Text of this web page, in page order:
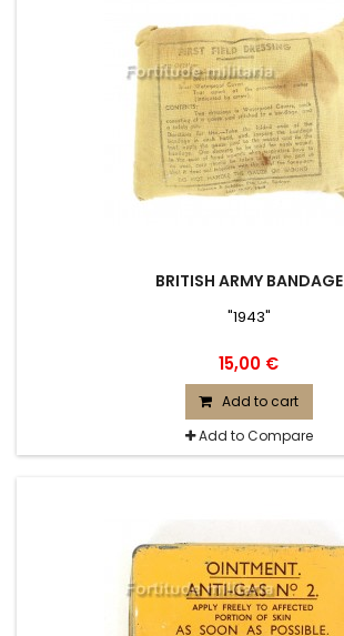
BRITISH ARMY BANDAGE
"1943"
15,00 €
Add to cart
Add to Compare